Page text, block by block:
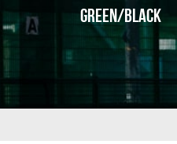
Green/Black